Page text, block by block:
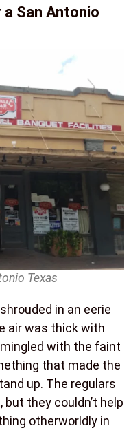
a San Antonio
Texas
in an eerie
air was thick with
with the faint
that made the
up. The regulars
they couldn’t help
otherworldly in